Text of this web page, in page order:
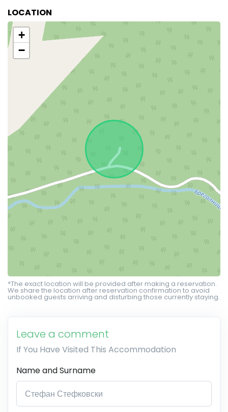
LOCATION
+
−
*The exact location will be provided after making a reservation.
We share the location after reservation confirmation to avoid
unbooked guests arriving and disturbing those currently staying.
Leave a comment
If You Have Visited This Accommodation
Name and Surname